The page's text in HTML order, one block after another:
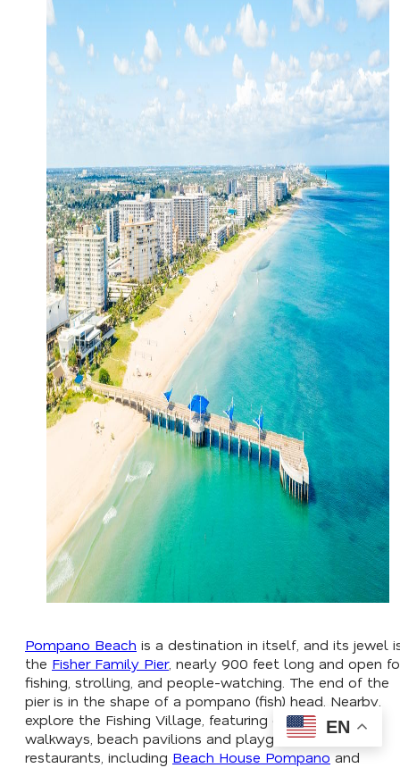
Pompano Beach is a destination in itself, and its jewel
the Fisher Family Pier, nearly 900 feet long and open
fishing, strolling, and people-watching. The end of the
pier is in the shape of a pompano (fish) head. Nearby,
explore the Fishing Village, featuring oceanfront
walkways, beach pavilions and playgrounds, and
restaurants, including Beach House Pompano and
EN